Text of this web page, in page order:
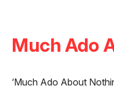
Much Ado
‘Much Ado About